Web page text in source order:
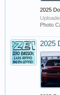
2025
Photo
2025